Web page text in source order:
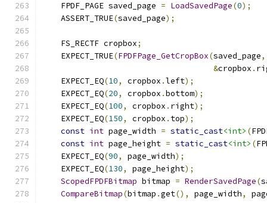
    FPDF_PAGE saved_page
= LoadSavedPage(0);
    ASSERT_TRUE
(saved_page);
    FS_RECTF cropbox
;
    EXPECT_TRUE
(FPDFPage_GetCropBox(saved_page,
&cropbox .
    EXPECT_EQ
(10, cropbox .left);
    EXPECT_EQ
(20, cropbox .bottom);
    EXPECT_EQ
(100, cropbox . right);
    EXPECT_EQ
(150, cropbox . top);
const int page_width = static_cast<int> (
const int page_height = static_cast<int> (
    EXPECT_EQ
(90, page_width);
    EXPECT_EQ
(130, page_height);
ScopedFPDFBitmap bitmap = RenderSavedPage(
CompareBitmap(bitmap .get(), page_width,